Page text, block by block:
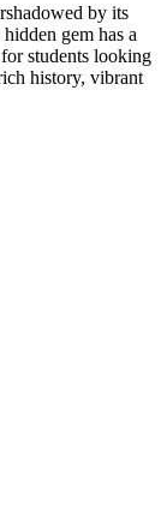
by its
gem has a
students looking
history, vibrant